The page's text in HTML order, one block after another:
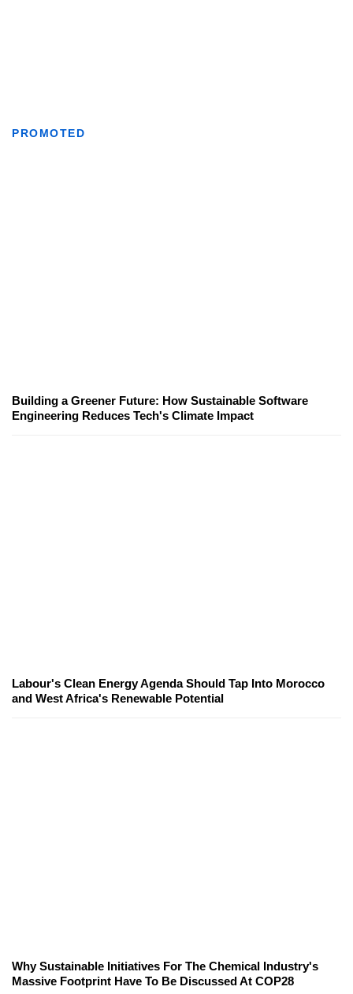
PROMOTED
Building a Greener Future: How Sustainable Software
Engineering Reduces Tech's Climate Impact
Labour's Clean Energy Agenda Should Tap Into Morocco
and West Africa's Renewable Potential
Why Sustainable Initiatives For The Chemical Industry's
Massive Footprint Have To Be Discussed At COP28